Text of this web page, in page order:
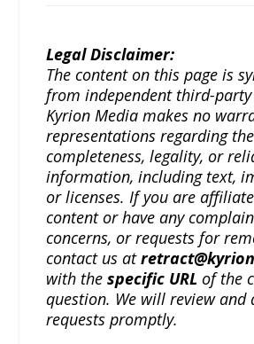
Legal Disclaimer:
The content on this page is
from independent third-party
Kyrion Media makes no
representations regarding
completeness, legality, or
information, including text,
or licenses. If you are
content or have any
concerns, or requests for
contact us at
with thespecific URL of the
question. We will review and
requests promptly.